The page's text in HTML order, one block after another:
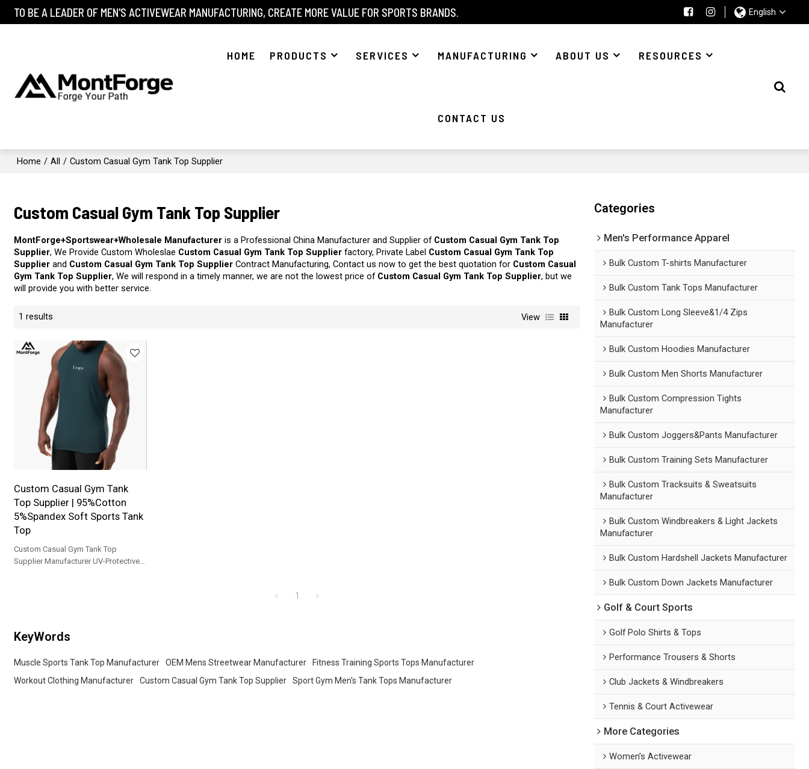
TO BE A LEADER OF MEN'S ACTIVEWEAR MANUFACTURING, CREATE MORE VALUE FOR SPORTS BRANDS. English
HOME PRODUCTS SERVICES MANUFACTURING ABOUT US RESOURCES
CONTACT US
Home / All / Custom Casual Gym Tank Top Supplier
Custom Casual Gym Tank Top Supplier
MontForge+Sportswear+Wholesale Manufacturer is a Professional China Manufacturer and Supplier of Custom Casual Gym Tank Top
Supplier, We Provide Custom Wholeslae Custom Casual Gym Tank Top Supplier factory, Private Label Custom Casual Gym Tank Top
Supplier and Custom Casual Gym Tank Top Supplier Contract Manufacturing, Contact us now to get the best quotation for Custom Casual
Gym Tank Top Supplier, We will respond in a timely manner, we are not the lowest price of Custom Casual Gym Tank Top Supplier, but we
will provide you with better service.
1 results View
Custom Casual Gym Tank
Top Supplier | 95%Cotton
5%Spandex Soft Sports Tank
Top
Custom Casual Gym Tank Top
Supplier Manufacturer UV-Protective
1
KeyWords
Muscle Sports Tank Top Manufacturer OEM Mens Streetwear Manufacturer
Fitness Training Sports Tops Manufacturer
Workout Clothing Manufacturer
Custom Casual Gym Tank Top Supplier Sport Gym Men's Tank Tops Manufacturer
Categories
Men's Performance Apparel
Bulk Custom T-shirts Manufacturer
Bulk Custom Tank Tops Manufacturer
Bulk Custom Long Sleeve&1/4 Zips
Manufacturer
Bulk Custom Hoodies Manufacturer
Bulk Custom Men Shorts Manufacturer
Bulk Custom Compression Tights
Manufacturer
Bulk Custom Joggers&Pants Manufacturer
Bulk Custom Training Sets Manufacturer
Bulk Custom Tracksuits & Sweatsuits
Manufacturer
Bulk Custom Windbreakers & Light Jackets
Manufacturer
Bulk Custom Hardshell Jackets Manufacturer
Bulk Custom Down Jackets Manufacturer
Golf & Court Sports
Golf Polo Shirts & Tops
Performance Trousers & Shorts
Club Jackets & Windbreakers
Tennis & Court Activewear
More Categories
Women’s Activewear